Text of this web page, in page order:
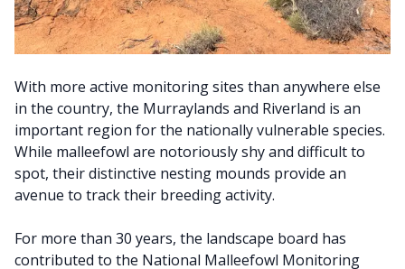
With more active monitoring sites than anywhere else
in the country, the Murraylands and Riverland is an
important region for the nationally vulnerable species.
While malleefowl are notoriously shy and difficult to
spot, their distinctive nesting mounds provide an
avenue to track their breeding activity.
For more than 30 years, the landscape board has
contributed to the National Malleefowl Monitoring